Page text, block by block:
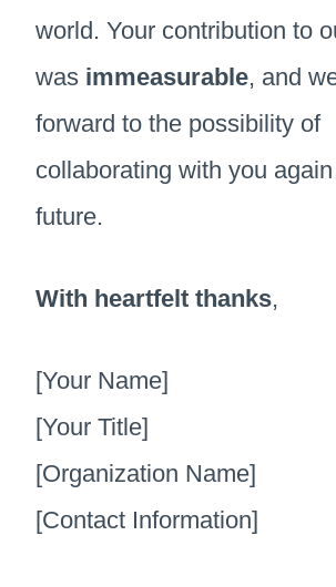
world. Your contribution to
was immeasurable, and
forward to the possibility of
collaborating with you
future.
With heartfelt thanks,
[Your Name]
[Your Title]
[Organization Name]
[Contact Information]